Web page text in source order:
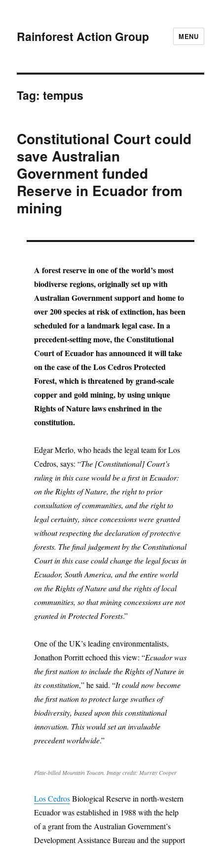
Rainforest Action Group MENU
Tag:tempus
Constitutional Court could
save Australian
Government funded
Reserve in Ecuador from
mining
A forest reserve in one of the world’s most
biodiverse regions, originally set up with
Australian Government support and home to
over 200 species at risk of extinction, has been
scheduled for a landmark legal case. In a
precedent-setting move, the Constitutional
Court of Ecuador has announced it will take
on the case of the Los Cedros Protected
Forest, which is threatened by grand-scale
copper and gold mining, by using unique
Rights of Nature laws enshrined in the
constitution.
Edgar Merlo, who heads the legal team for Los
Cedros, says: “The [Constitutional] Court’s
ruling in this case would be a first in Ecuador:
on the Rights of Nature, the right to prior
consultation of communities, and the right to
legal certainty, since concessions were granted
without respecting the declaration of protective
forests. The final judgement by the Constitutional
Court in this case could change the legal focus in
Ecuador, South America, and the entire world
on the Rights of Nature and the rights of local
communities, so that mining concessions are not
granted in Protected Forests.”
One of the UK’s leading environmentalists,
Jonathon Porritt echoed this view: “Ecuador was
the first nation to include the Rights of Nature in
its constitution,” he said. “It could now become
the first nation to protect large swathes of
biodiversity, based upon this constitutional
innovation. This would set an invaluable
precedent worldwide.”
Plate-billed Mountain Toucan. Image credit: Murray Cooper
Los CedrosBiological Reserve in north-western
Ecuador was established in 1988 with the help
of a grant from the Australian Government’s
Development Assistance Bureau and the support